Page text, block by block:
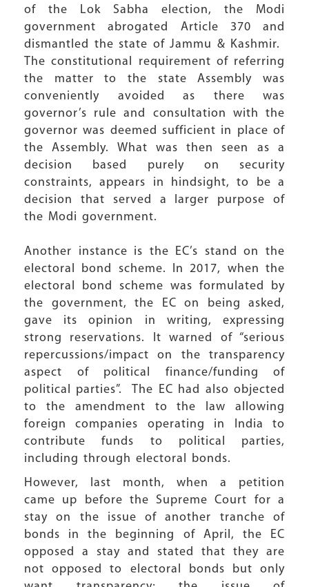
of the Lok Sabha election, the Modi
government abrogated Article 370 and
dismantled the state of Jammu & Kashmir.
The constitutional requirement of referring
the matter to the state Assembly was
conveniently avoided as there was
governor’s rule and consultation with the
governor was deemed sufficient in place of
the Assembly. What was then seen as a
decision based purely on security
constraints, appears in hindsight, to be a
decision that served a larger purpose of
the Modi government.
Another instance is the EC’s stand on the
electoral bond scheme. In 2017, when the
electoral bond scheme was formulated by
the government, the EC on being asked,
gave its opinion in writing, expressing
strong reservations. It warned of “serious
repercussions/impact on the transparency
aspect of political finance/funding of
political parties”. The EC had also objected
to the amendment to the law allowing
foreign companies operating in India to
contribute funds to political parties,
including through electoral bonds.
However, last month, when a petition
came up before the Supreme Court for a
stay on the issue of another tranche of
bonds in the beginning of April, the EC
opposed a stay and stated that they are
not opposed to electoral bonds but only